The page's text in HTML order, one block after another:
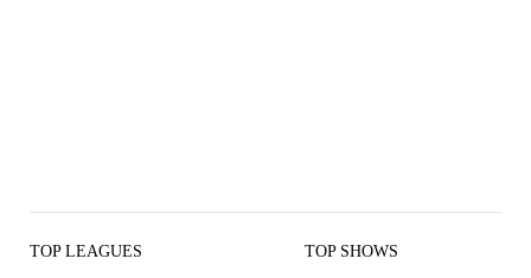
TOP LEAGUES TOP SHOWS